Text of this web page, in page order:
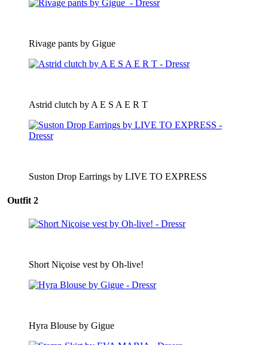
Rivage pants by Gigue
Astrid clutch by A E S A E R T
Suston Drop Earrings by LIVE TO EXPRESS
Outfit 2
Short Niçoise vest by Oh-live!
Hyra Blouse by Gigue